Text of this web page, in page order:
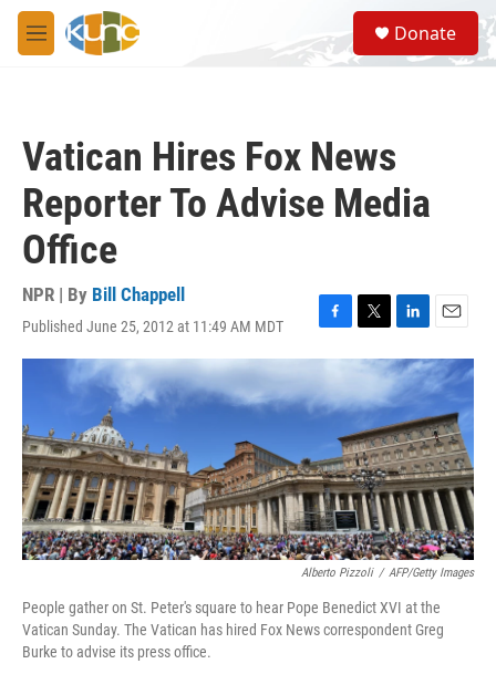
Skip to main content
M
e
S
e
a
Donate
Vatican Hires Fox News
Reporter To Advise Media
Office
NPR | By Bill Chappell
Published June 25, 2012 at 11:49 AM MDT
F
a
e
b
o
k
T
w
t
t
e
r
L
i
n
k
e
d
I
n
E
m
a
i
l
Alberto Pizzoli / AFP/Getty Images
People gather on St. Peter's square to hear Pope Benedict XVI at the
Vatican Sunday. The Vatican has hired Fox News correspondent Greg
Burke to advise its press office.